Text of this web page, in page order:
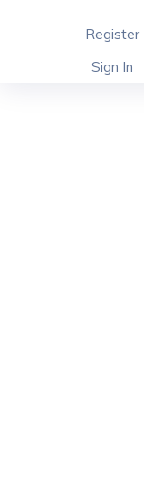
Register
Sign In